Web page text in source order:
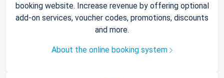
booking website. Increase revenue by offering optional
add-on services, voucher codes, promotions, discounts
and more.
About the online booking system